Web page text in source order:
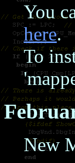
You
here.
To
New